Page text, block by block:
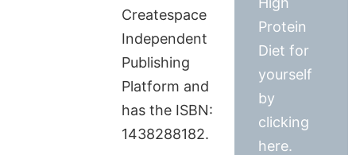
Createspace
Independent
Publishing
Platform and
has the ISBN:
1438288182.
Protein
Diet for
yourself
by
clicking
here.